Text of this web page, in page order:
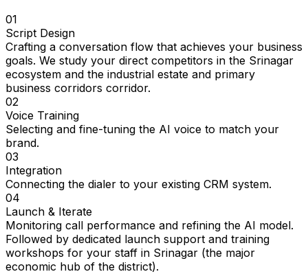
01
Script Design
Crafting a conversation flow that achieves your business
goals. We study your direct competitors in the Srinagar
ecosystem and the industrial estate and primary
business corridors corridor.
02
Voice Training
Selecting and fine-tuning the AI voice to match your
brand.
03
Integration
Connecting the dialer to your existing CRM system.
04
Launch & Iterate
Monitoring call performance and refining the AI model.
Followed by dedicated launch support and training
workshops for your staff in Srinagar (the major
economic hub of the district).